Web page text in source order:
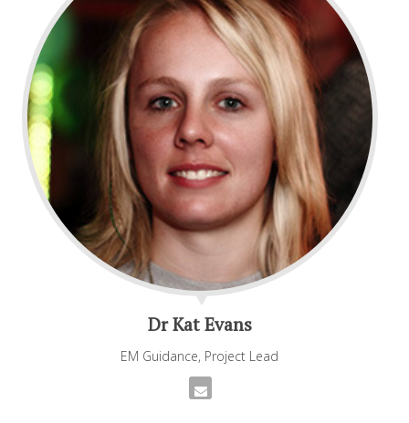
Dr Kat Evans
EM Guidance, Project Lead